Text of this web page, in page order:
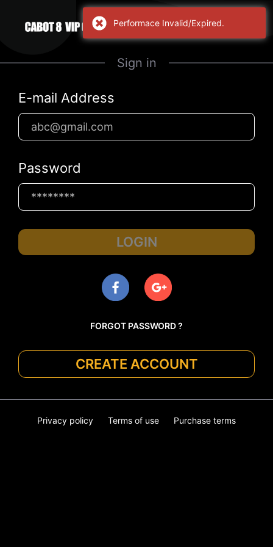
Sign in
E-mail Address
Password
LOGIN
FORGOT PASSWORD ?
CREATE ACCOUNT
Privacy policy Terms of use Purchase terms
Performace Invalid/Expired.